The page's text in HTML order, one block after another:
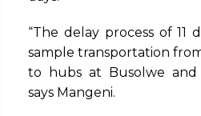
“The delay process of 11
sample transportation
to hubs at Busolwe and
says Mangeni.